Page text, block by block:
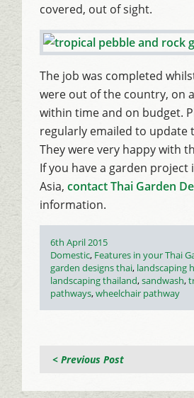
covered, out of sight.
The job was completed
were out of the country, on
within time and on budget.
regularly emailed to update
They were very happy with
If you have a garden project
Asia,contact Thai Garden
information.
Posted
on
6th April 2015
Categories
Domestic, Features in your Thai
Tags
garden designs thai, landscaping
landscaping thailand,sandwash,
pathways,wheelchair pathway
< Previous Post